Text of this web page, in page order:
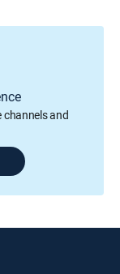
channels and